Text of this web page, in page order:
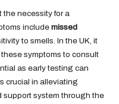
the necessity for a
include missed
to smells. In the UK, it
symptoms to consult
as early testing can
crucial in alleviating
system through the